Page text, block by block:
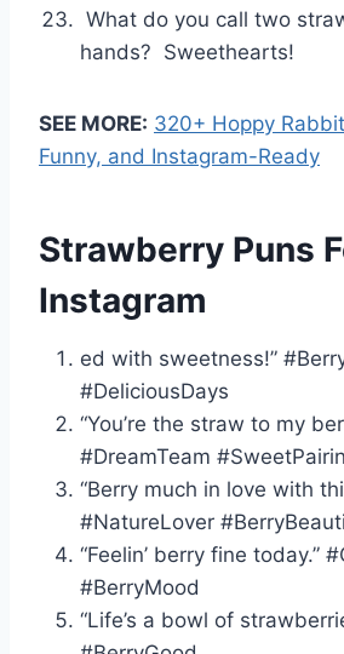
What do you call two
hands? Sweethearts!
SEE MORE: 320+ Hoppy
Funny, and Instagram-Ready
Strawberry Puns
Instagram
ed with sweetness!”
#DeliciousDays
“You’re the straw to my
#DreamTeam
“Berry much in love with
#NatureLover
“Feelin’ berry fine today.”
#BerryMood
“Life’s a bowl of